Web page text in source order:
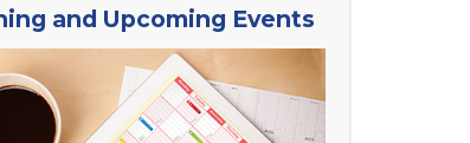
and Upcoming Events